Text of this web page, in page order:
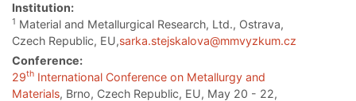
Institution:
1 Material and Metallurgical Research, Ltd., Ostrava,
Czech Republic, EU,sarka.stejskalova@mmvyzkum.cz
Conference:
29th International Conference on Metallurgy and
Materials, Brno, Czech Republic, EU, May 20 - 22,